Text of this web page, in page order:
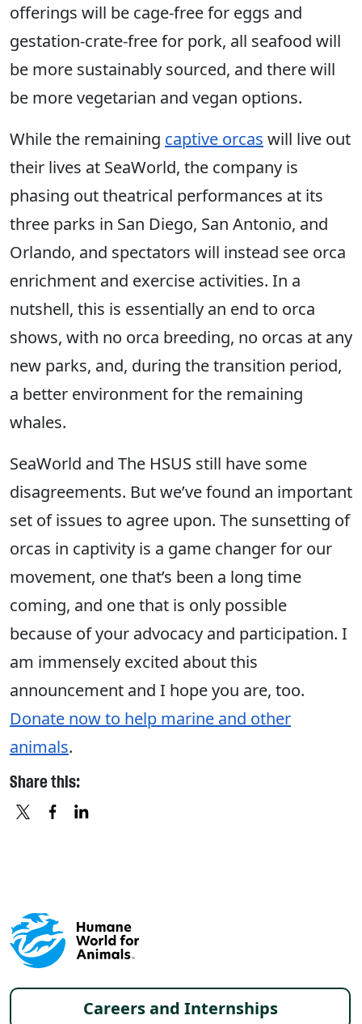
offerings will be cage-free for eggs and
gestation-crate-free for pork, all seafood will
be more sustainably sourced, and there will
be more vegetarian and vegan options.
While the remaining captive orcas will live out
their lives at SeaWorld, the company is
phasing out theatrical performances at its
three parks in San Diego, San Antonio, and
Orlando, and spectators will instead see orca
enrichment and exercise activities. In a
nutshell, this is essentially an end to orca
shows, with no orca breeding, no orcas at any
new parks, and, during the transition period,
a better environment for the remaining
whales.
SeaWorld and The HSUS still have some
disagreements. But we’ve found an important
set of issues to agree upon. The sunsetting of
orcas in captivity is a game changer for our
movement, one that’s been a long time
coming, and one that is only possible
because of your advocacy and participation. I
am immensely excited about this
announcement and I hope you are, too.
Donate now to help marine and other
animals.
Share this:
Footer menu
Careers and Internships